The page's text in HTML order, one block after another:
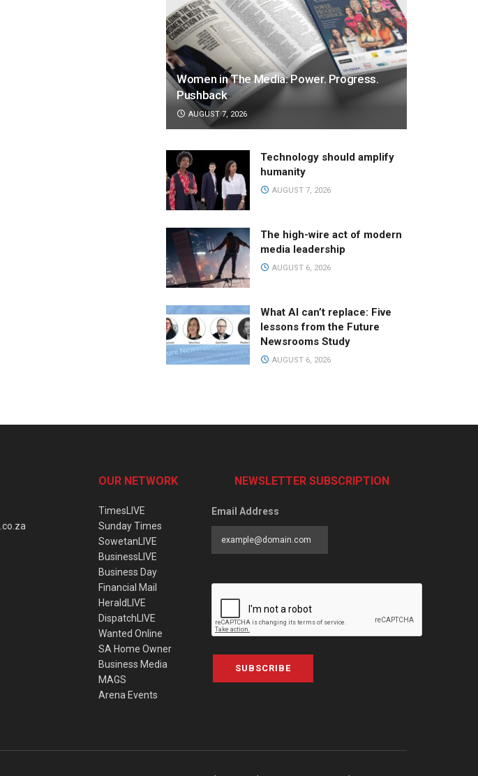
Women in The Media: Power. Progress.
Pushback
AUGUST 7, 2026
Technology should amplify
humanity
AUGUST 7, 2026
The high-wire act of modern
media leadership
AUGUST 6, 2026
What AI can’t replace: Five
lessons from the Future
Newsrooms Study
AUGUST 6, 2026
OUR NETWORK
TimesLIVE
Sunday Times
SowetanLIVE
BusinessLIVE
Business Day
Financial Mail
HeraldLIVE
DispatchLIVE
Wanted Online
SA Home Owner
Business Media
MAGS
Arena Events
NEWSLETTER SUBSCRIPTION
Email Address
SUBSCRIBE